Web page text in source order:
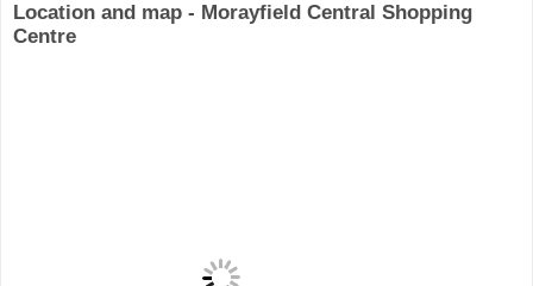
Location and map - Morayfield Central Shopping
Centre